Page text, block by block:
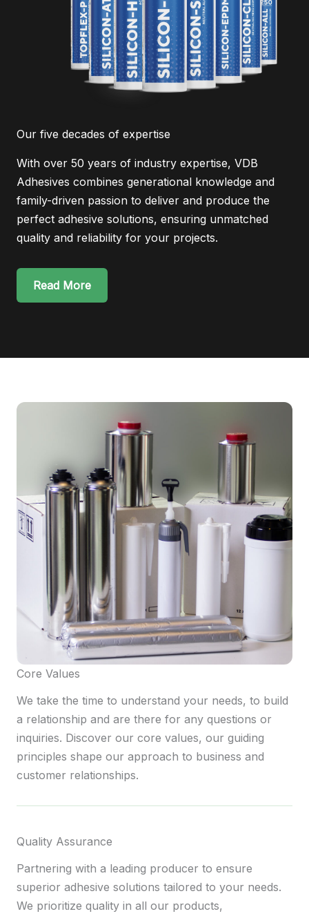
Our five decades of expertise
With over 50 years of industry expertise, VDB
Adhesives combines generational knowledge and
family-driven passion to deliver and produce the
perfect adhesive solutions, ensuring unmatched
quality and reliability for your projects.
Read More
Core Values
We take the time to understand your needs, to build
a relationship and are there for any questions or
inquiries. Discover our core values, our guiding
principles shape our approach to business and
customer relationships.
Quality Assurance
Partnering with a leading producer to ensure
superior adhesive solutions tailored to your needs.
We prioritize quality in all our products,